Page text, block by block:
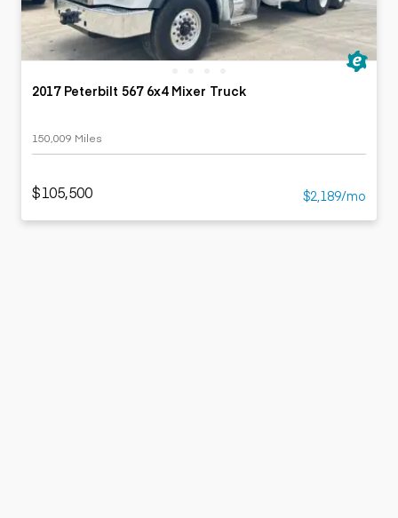
2017 Peterbilt 567 6x4 Mixer Truck
150,009 Miles
$105,500 $2,189/mo